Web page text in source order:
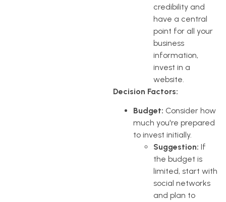
credibility and
have a central
point for all your
business
information,
invest in a
website.
Decision Factors:
Budget: Consider how
much you're prepared
to invest initially.
Suggestion: If
the budget is
limited, start with
social networks
and plan to